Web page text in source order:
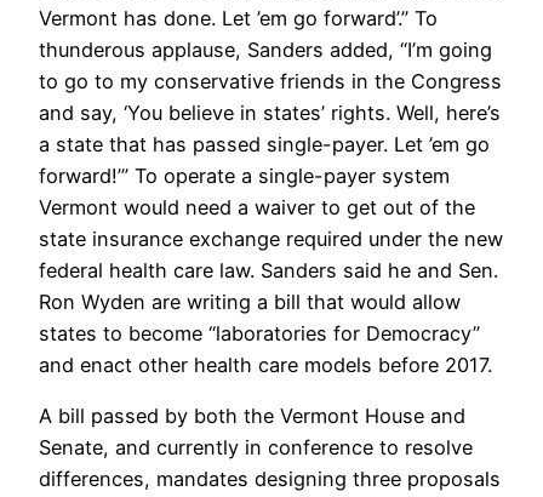
Vermont has done. Let ’em go forward’.” To
thunderous applause, Sanders added, “I’m going
to go to my conservative friends in the Congress
and say, ‘You believe in states’ rights. Well, here’s
a state that has passed single-payer. Let ’em go
forward!’” To operate a single-payer system
Vermont would need a waiver to get out of the
state insurance exchange required under the new
federal health care law. Sanders said he and Sen.
Ron Wyden are writing a bill that would allow
states to become “laboratories for Democracy”
and enact other health care models before 2017.
A bill passed by both the Vermont House and
Senate, and currently in conference to resolve
differences, mandates designing three proposals